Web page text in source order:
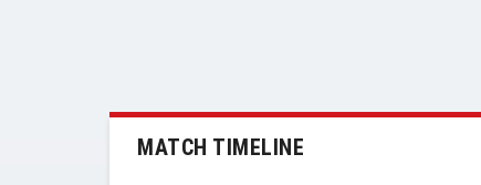
MATCH TIMELINE